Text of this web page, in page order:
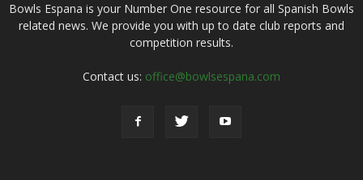
Bowls Espana is your Number One resource for all Spanish Bowls
related news. We provide you with up to date club reports and
competition results.
Contact us: office@bowlsespana.com